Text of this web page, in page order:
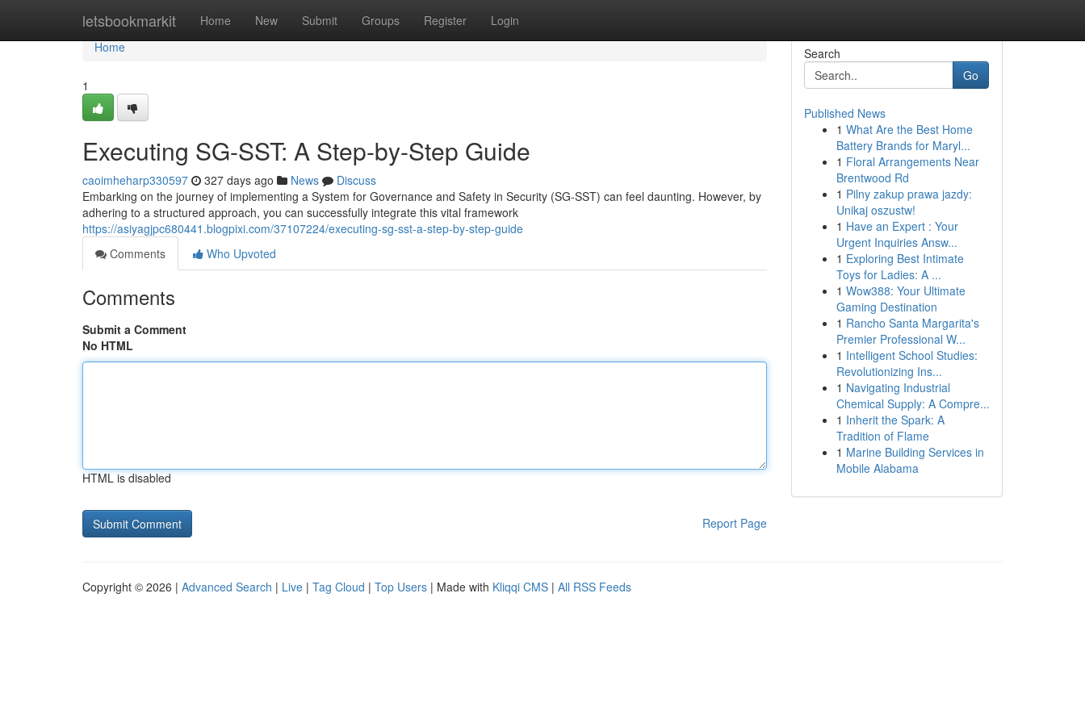
letsbookmarkit Home New Submit Groups Register Login
Home
Home
1
Executing SG-SST: A Step-by-Step Guide
caoimheharp330597 327 days ago News
Discuss
Embarking on the journey of implementing a System for Governance and Safety in Security (SG-SST) can feel daunting. However, by
adhering to a structured approach, you can successfully integrate this vital framework
https://asiyagjpc680441.blogpixi.com/37107224/executing-sg-sst-a-step-by-step-guide
Comments
Who Upvoted
Comments
Submit a Comment
No HTML
HTML is disabled
Report Page
Search
Go
Published News
1 What Are the Best Home
Battery Brands for Maryl...
1 Floral Arrangements Near
Brentwood Rd
1 Pilny zakup prawa jazdy:
Unikaj oszustw!
1 Have an Expert : Your
Urgent Inquiries Answ...
1 Exploring Best Intimate
Toys for Ladies: A ...
1 Wow388: Your Ultimate
Gaming Destination
1 Rancho Santa Margarita's
Premier Professional W...
1 Intelligent School Studies:
Revolutionizing Ins...
1 Navigating Industrial
Chemical Supply: A Compre...
1 Inherit the Spark: A
Tradition of Flame
1 Marine Building Services in
Mobile Alabama
Copyright © 2026 | Advanced Search | Live | Tag Cloud | Top Users | Made with Kliqqi CMS | All RSS Feeds